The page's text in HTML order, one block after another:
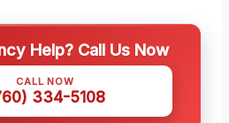
Help? Call Us Now
CALL NOW
334-5108